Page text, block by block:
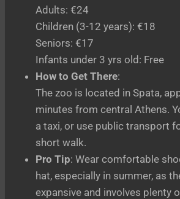
Adults: €24
Children (3-12 years): €18
Seniors: €17
Infants under 3 yrs old: Free
How to Get There:
The zoo is located in Spata,
minutes from central Athens.
a taxi, or use public transport
short walk.
Pro Tip: Wear comfortable
hat, especially in summer, as
expansive and involves plenty